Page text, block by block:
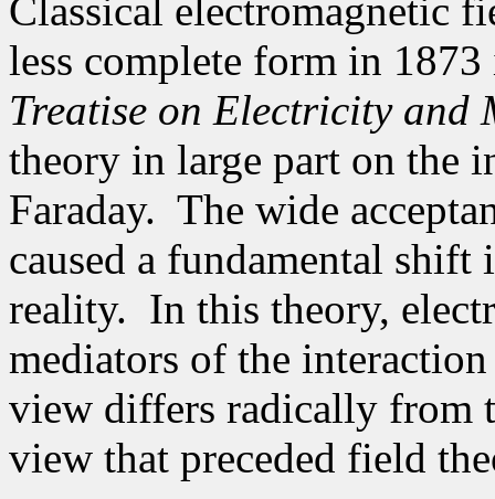
Classical electromagnetic
less complete form in
Treatise on Electricity and
theory in large part on the
Faraday. The wide
caused a fundamental
reality. In this theory,
mediators of the
view differs radically from
view that preceded field